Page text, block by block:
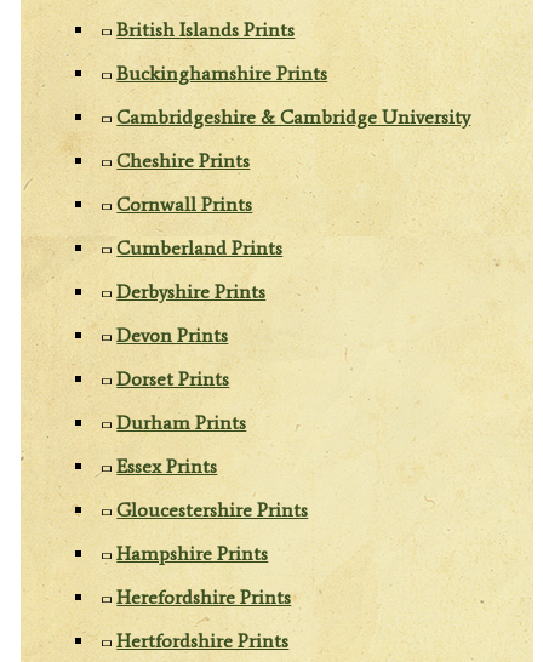
British Islands Prints
Buckinghamshire Prints
Cambridgeshire & Cambridge University
Cheshire Prints
Cornwall Prints
Cumberland Prints
Derbyshire Prints
Devon Prints
Dorset Prints
Durham Prints
Essex Prints
Gloucestershire Prints
Hampshire Prints
Herefordshire Prints
Hertfordshire Prints